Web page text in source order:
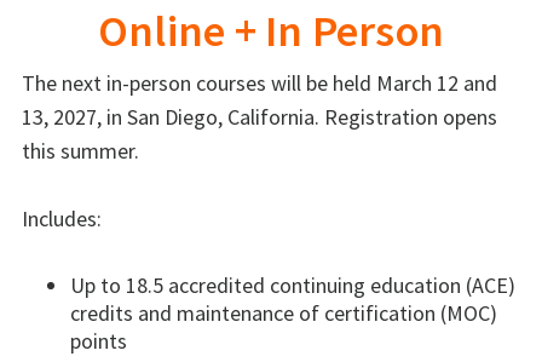
Online + In Person
The next in-person courses will be held March 12 and
13, 2027, in San Diego, California. Registration opens
this summer.
Includes:
Up to 18.5 accredited continuing education (ACE)
credits and maintenance of certification (MOC)
points